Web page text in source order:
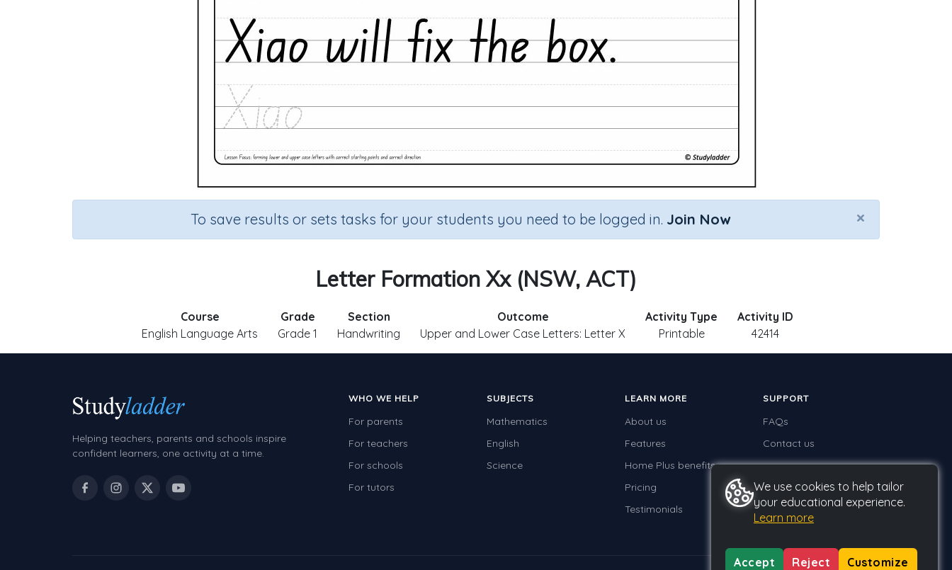
×
To save results or sets tasks for your students you need to be logged in. Join Now
Letter Formation Xx (NSW, ACT)
Course
English Language Arts
Grade
Grade 1
Section
Handwriting
Outcome
Upper and Lower Case Letters: Letter X
Activity Type
Printable
Activity ID
42414
Helping teachers, parents and schools inspire
confident learners, one activity at a time.
WHO WE HELP
For parents
For teachers
For schools
For tutors
SUBJECTS
Mathematics
English
Science
LEARN MORE
About us
Features
Home Plus benefits
Pricing
Testimonials
SUPPORT
FAQs
Contact us
We use cookies to help tailor
your educational experience.
Learn more
Accept Reject Customize